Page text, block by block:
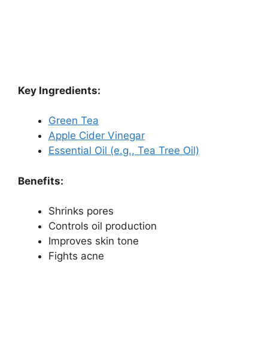
Key Ingredients:
Green Tea
Apple Cider Vinegar
Essential Oil (e.g., Tea Tree Oil)
Benefits:
Shrinks pores
Controls oil production
Improves skin tone
Fights acne